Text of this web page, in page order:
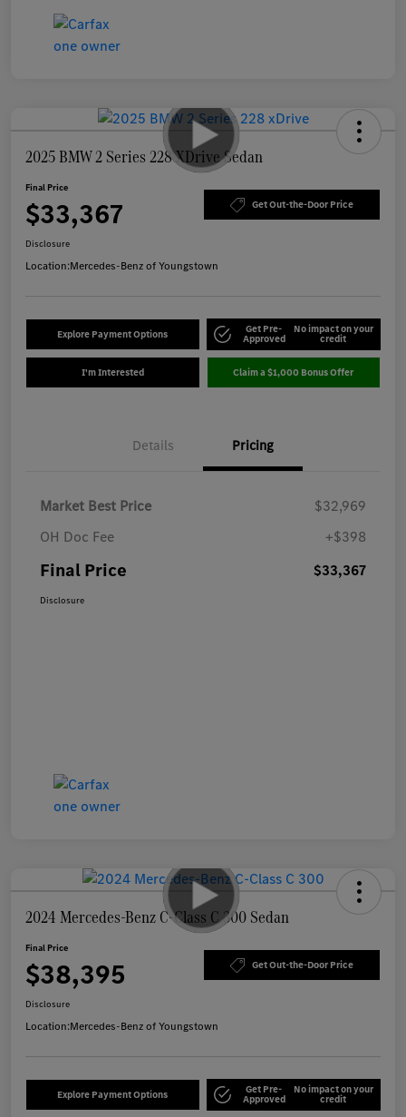
2025 BMW 2 Series 228 XDrive Sedan
Final Price
$33,367 Get Out-the-Door Price
Disclosure
Location:Mercedes-Benz of Youngstown
Explore Payment Options Get Pre-
Approved
No impact on your
credit
I'm Interested Claim a $1,000 Bonus Offer
Details Pricing
Market Best Price
$32,969
OH Doc Fee
+$398
Final Price $33,367
Disclosure
2024 Mercedes-Benz C-Class C 300 Sedan
Final Price
$38,395 Get Out-the-Door Price
Disclosure
Location:Mercedes-Benz of Youngstown
Explore Payment Options Get Pre-
Approved
No impact on your
credit